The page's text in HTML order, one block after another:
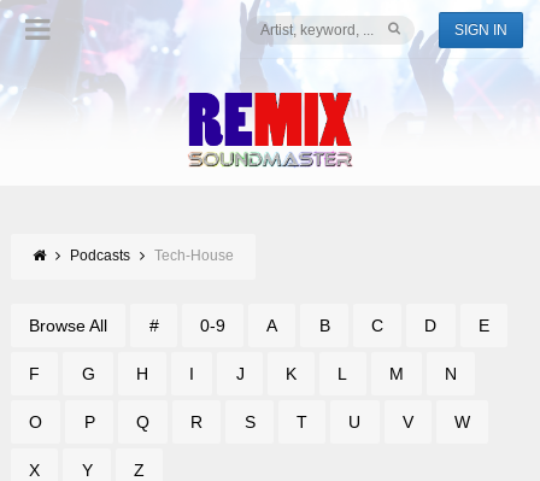
SIGN IN
Podcasts Tech-House
Browse All # 0-9 A B C D E
F G H I J K L M N
O P Q R S T U V W
X Y Z